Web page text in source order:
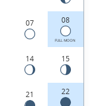
07 08
FULL MOON
14 15
21 22